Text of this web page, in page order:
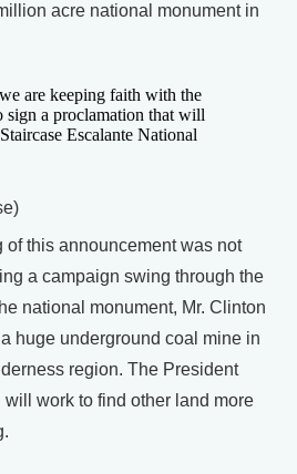
acre national monument in
are keeping faith with the
sign a proclamation that will
Escalante National
of this announcement was not
a campaign swing through the
national monument, Mr. Clinton
huge underground coal mine in
region. The President
work to find other land more